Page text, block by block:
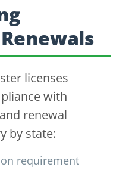
licenses
with
renewal
by state:
requirement